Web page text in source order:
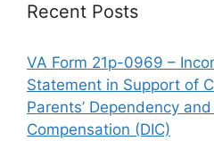
Recent Posts
VA Form 21p-0969 –
Statement in Support of
Parents’ Dependency
Compensation (DIC)